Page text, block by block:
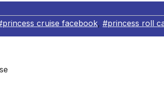
cruise facebook, #princess roll